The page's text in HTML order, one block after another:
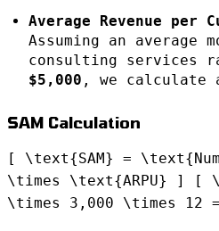
Average Revenue per
Assuming an average
consulting services
$5,000 , we calculate
SAM Calculation
[ \text{SAM} =
\times \text{ARPU} ] [
\times 3,000 \times 12